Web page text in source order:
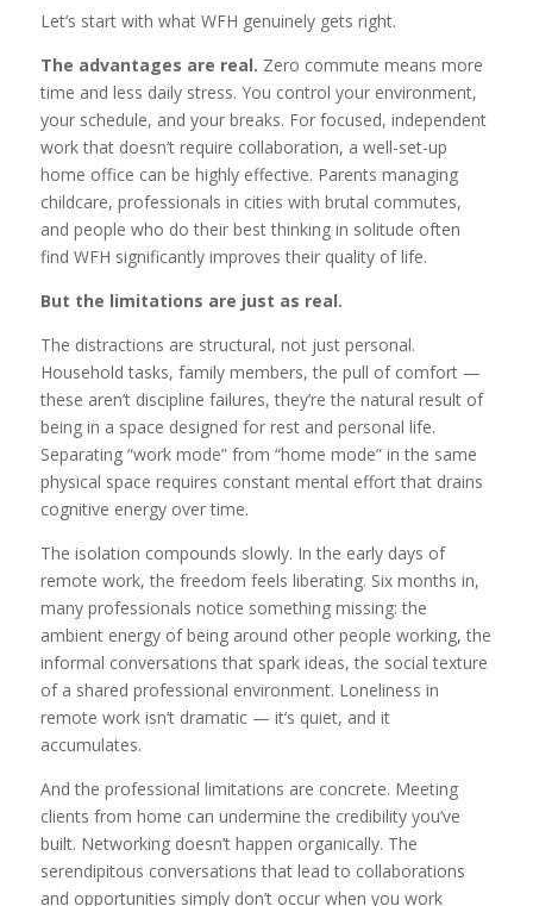
Let’s start with what WFH genuinely gets right.
The advantages are real. Zero commute means more
time and less daily stress. You control your environment,
your schedule, and your breaks. For focused, independent
work that doesn’t require collaboration, a well-set-up
home office can be highly effective. Parents managing
childcare, professionals in cities with brutal commutes,
and people who do their best thinking in solitude often
find WFH significantly improves their quality of life.
But the limitations are just as real.
The distractions are structural, not just personal.
Household tasks, family members, the pull of comfort —
these aren’t discipline failures, they’re the natural result of
being in a space designed for rest and personal life.
Separating “work mode” from “home mode” in the same
physical space requires constant mental effort that drains
cognitive energy over time.
The isolation compounds slowly. In the early days of
remote work, the freedom feels liberating. Six months in,
many professionals notice something missing: the
ambient energy of being around other people working, the
informal conversations that spark ideas, the social texture
of a shared professional environment. Loneliness in
remote work isn’t dramatic — it’s quiet, and it
accumulates.
And the professional limitations are concrete. Meeting
clients from home can undermine the credibility you’ve
built. Networking doesn’t happen organically. The
serendipitous conversations that lead to collaborations
and opportunities simply don’t occur when you work